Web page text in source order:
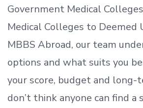
Government Medical
Medical Colleges to Deemed
MBBS Abroad, our team
options and what suits you
your score, budget and long-
don’t think anyone can find a